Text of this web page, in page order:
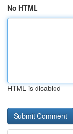
No HTML
HTML is disabled